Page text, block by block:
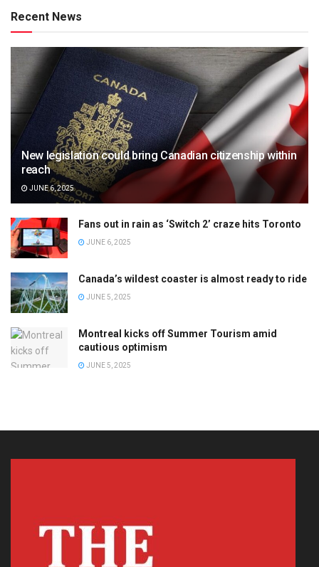
Recent News
New legislation could bring Canadian citizenship within
reach
JUNE 6, 2025
Fans out in rain as ‘Switch 2’ craze hits Toronto
JUNE 6, 2025
Canada’s wildest coaster is almost ready to ride
JUNE 5, 2025
Montreal kicks off Summer Tourism amid
cautious optimism
JUNE 5, 2025